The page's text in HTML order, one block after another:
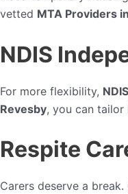
vetted MTA Providers
NDIS
For more flexibility,
Revesby, you can
Respite
Carers deserve a